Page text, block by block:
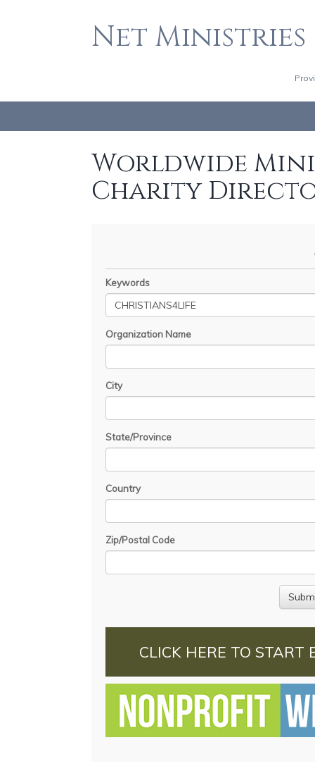
Net Ministries
Worldwide
Charity
Keywords
Organization Name
City
State/Province
Country
Zip/Postal Code
CLICK HERE TO START